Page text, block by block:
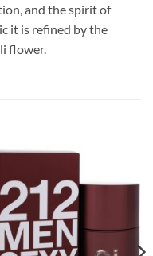
and the spirit of
it is refined by the
flower.